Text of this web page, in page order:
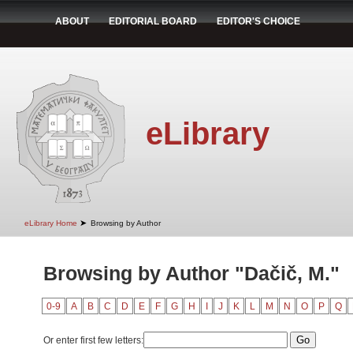
ABOUT EDITORIAL BOARD EDITOR'S CHOICE
eLibrary
eLibrary Home ➤ Browsing by Author
Browsing by Author "Dačič, M."
0-9 A B C D E F G H J K L M N O P Q
Or enter first few letters: